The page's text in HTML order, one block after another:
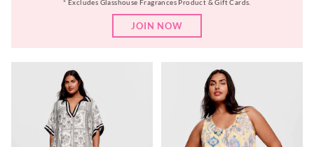
* Excludes Glasshouse Fragrances Product & Gift Cards.
JOIN NOW